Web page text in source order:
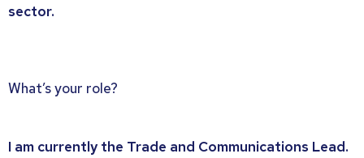
sector.
What’s your role?
I am currently the Trade and Communications Lead.